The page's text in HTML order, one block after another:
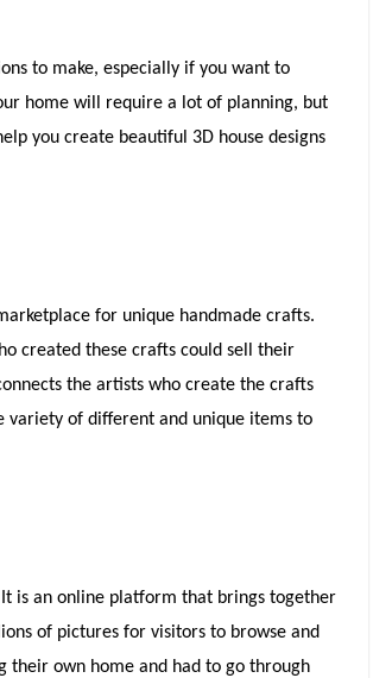
to make, especially if you want to
home will require a lot of planning, but
you create beautiful 3D house designs
for unique handmade crafts.
created these crafts could sell their
the artists who create the crafts
variety of different and unique items to
is an online platform that brings together
of pictures for visitors to browse and
their own home and had to go through